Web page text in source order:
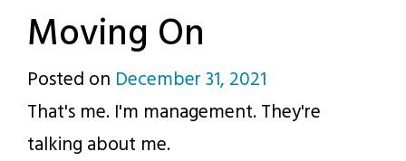
Moving On
Posted on December 31, 2021
p.j.
That's me. I'm management. They're
talking about me.